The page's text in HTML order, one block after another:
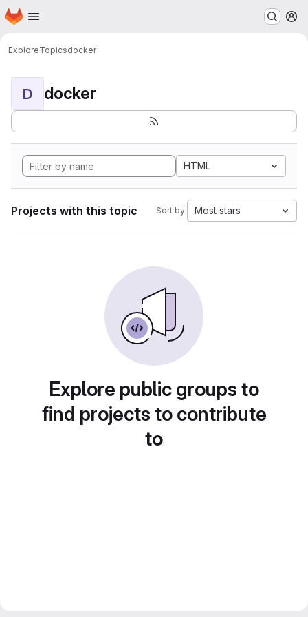
Skip to main content
Homepage
ExploreTopicsdocker
D docker
HTML
Projects with this topic Sort by: Most stars
Explore public groups to
find projects to contribute
to